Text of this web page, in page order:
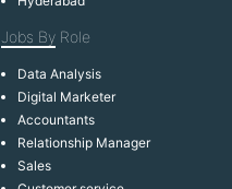
Jobs By Role
Data Analysis
Digital Marketer
Accountants
Relationship Manager
Sales